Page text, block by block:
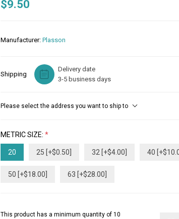
$9.50
Manufacturer: Plasson
Shipping
Delivery date
3-5 business days
Please select the address you want to ship to
METRIC SIZE: *
20 25 [+$0.50] 32 [+$4.00] 40
50 [+$18.00] 63 [+$28.00]
This product has a minimum quantity of 10